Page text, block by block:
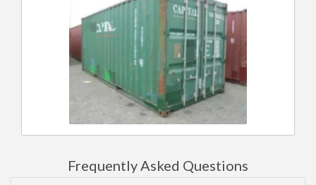
Frequently Asked Questions